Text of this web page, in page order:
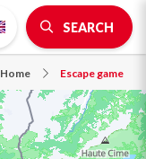
SEARCH
Home Escape game